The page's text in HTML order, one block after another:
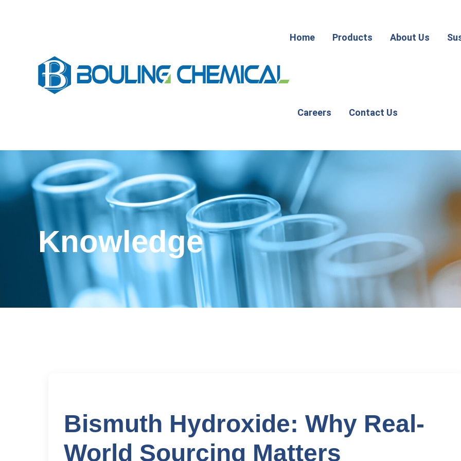
Home Products About Us
Careers Contact Us
Knowledge
Bismuth Hydroxide: Why Real-
World Sourcing Matters